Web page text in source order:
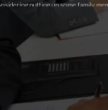
putting up some family